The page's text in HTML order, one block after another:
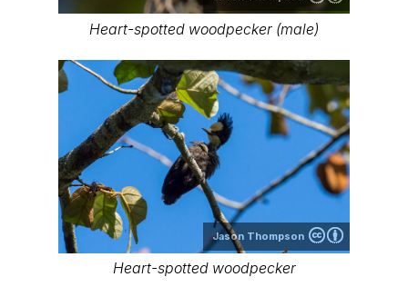
Heart-spotted woodpecker (male)
Jason Thompson
Heart-spotted woodpecker